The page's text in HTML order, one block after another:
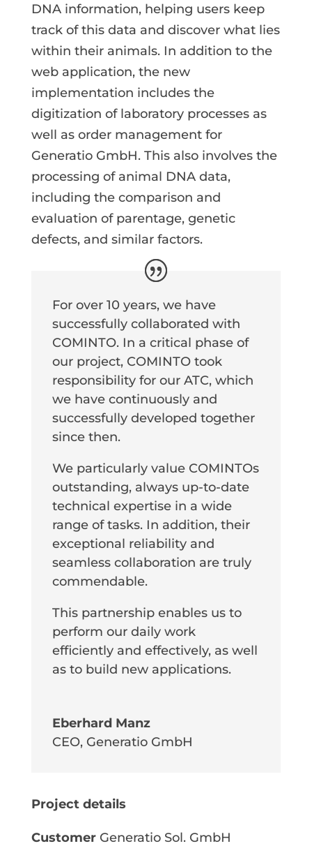
DNA information, helping users keep
track of this data and discover what lies
within their animals. In addition to the
web application, the new
implementation includes the
digitization of laboratory processes as
well as order management for
Generatio GmbH. This also involves the
processing of animal DNA data,
including the comparison and
evaluation of parentage, genetic
defects, and similar factors.
For over 10 years, we have
successfully collaborated with
COMINTO. In a critical phase of
our project, COMINTO took
responsibility for our ATC, which
we have continuously and
successfully developed together
since then.
We particularly value COMINTOs
outstanding, always up-to-date
technical expertise in a wide
range of tasks. In addition, their
exceptional reliability and
seamless collaboration are truly
commendable.
This partnership enables us to
perform our daily work
efficiently and effectively, as well
as to build new applications.
Eberhard Manz
CEO, Generatio GmbH
Project details
Customer Generatio Sol. GmbH